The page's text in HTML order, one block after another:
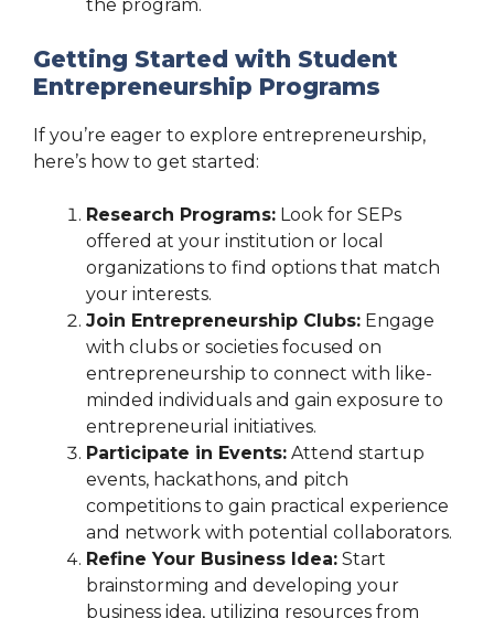
the program.
Getting Started with Student
Entrepreneurship Programs
If you’re eager to explore entrepreneurship,
here’s how to get started:
Research Programs: Look for SEPs
offered at your institution or local
organizations to find options that match
your interests.
Join Entrepreneurship Clubs: Engage
with clubs or societies focused on
entrepreneurship to connect with like-
minded individuals and gain exposure to
entrepreneurial initiatives.
Participate in Events: Attend startup
events, hackathons, and pitch
competitions to gain practical experience
and network with potential collaborators.
Refine Your Business Idea: Start
brainstorming and developing your
business idea, utilizing resources from